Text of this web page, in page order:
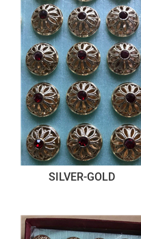
SILVER-GOLD